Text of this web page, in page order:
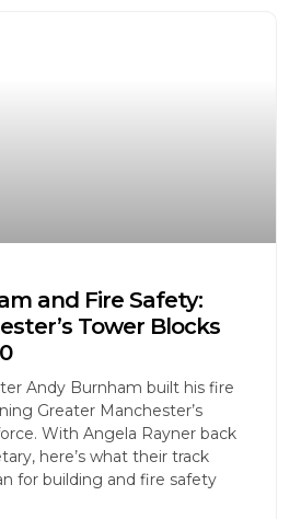
and Fire Safety:
Tower Blocks
Andy Burnham built his fire
Greater Manchester’s
With Angela Rayner back
here’s what their track
for building and fire safety